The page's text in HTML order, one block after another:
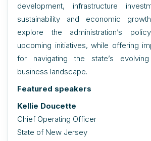
development, infrastructure
sustainability and economic
explore the administration’s
upcoming initiatives, while offering
for navigating the state’s
business landscape.
Featured speakers
Kellie Doucette
Chief Operating Officer
State of New Jersey